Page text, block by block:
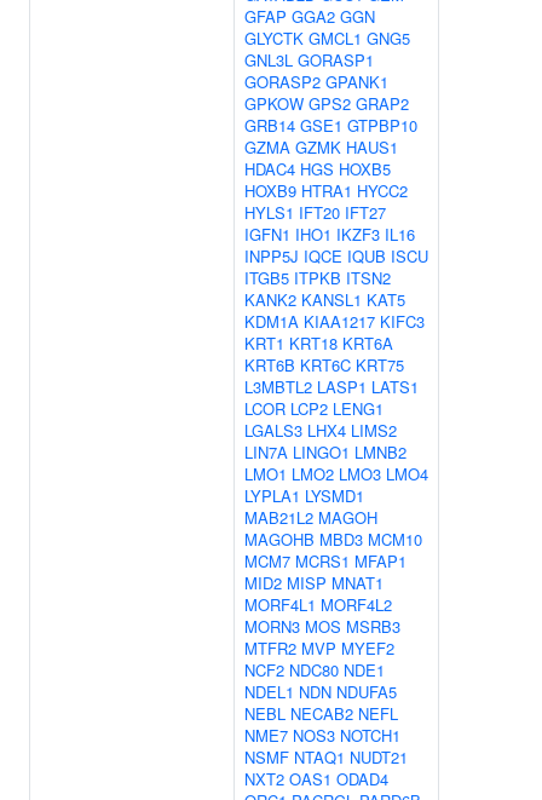
GFAP GGA2 GGN
GLYCTK GMCL1 GNG5
GNL3L GORASP1
GORASP2 GPANK1
GPKOW GPS2 GRAP2
GRB14 GSE1 GTPBP10
GZMA GZMK HAUS1
HDAC4 HGS HOXB5
HOXB9 HTRA1 HYCC2
HYLS1 IFT20 IFT27
IGFN1 IHO1 IKZF3 IL16
INPP5J IQCE IQUB ISCU
ITGB5 ITPKB ITSN2
KANK2 KANSL1 KAT5
KDM1A KIAA1217 KIFC3
KRT1 KRT18 KRT6A
KRT6B KRT6C KRT75
L3MBTL2 LASP1 LATS1
LCOR LCP2 LENG1
LGALS3 LHX4 LIMS2
LIN7A LINGO1 LMNB2
LMO1 LMO2 LMO3 LMO4
LYPLA1 LYSMD1
MAB21L2 MAGOH
MAGOHB MBD3 MCM10
MCM7 MCRS1 MFAP1
MID2 MISP MNAT1
MORF4L1 MORF4L2
MORN3 MOS MSRB3
MTFR2 MVP MYEF2
NCF2 NDC80 NDE1
NDEL1 NDN NDUFA5
NEBL NECAB2 NEFL
NME7 NOS3 NOTCH1
NSMF NTAQ1 NUDT21
NXT2 OAS1 ODAD4